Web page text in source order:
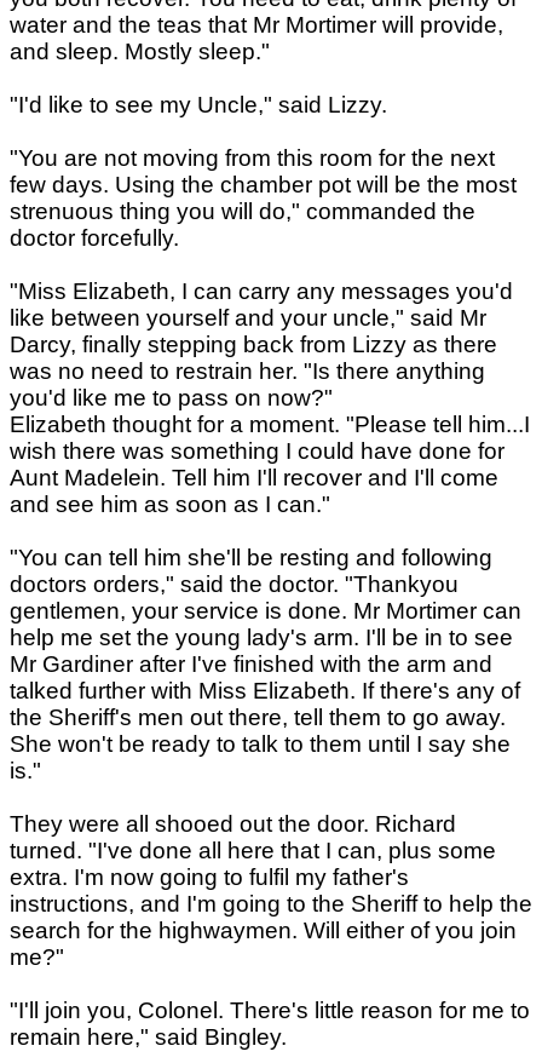
water and the teas that Mr Mortimer will provide,
and sleep. Mostly sleep."
"I'd like to see my Uncle," said Lizzy.
"You are not moving from this room for the next
few days. Using the chamber pot will be the most
strenuous thing you will do," commanded the
doctor forcefully.
"Miss Elizabeth, I can carry any messages you'd
like between yourself and your uncle," said Mr
Darcy, finally stepping back from Lizzy as there
was no need to restrain her. "Is there anything
you'd like me to pass on now?"
Elizabeth thought for a moment. "Please tell him...I
wish there was something I could have done for
Aunt Madelein. Tell him I'll recover and I'll come
and see him as soon as I can."
"You can tell him she'll be resting and following
doctors orders," said the doctor. "Thankyou
gentlemen, your service is done. Mr Mortimer can
help me set the young lady's arm. I'll be in to see
Mr Gardiner after I've finished with the arm and
talked further with Miss Elizabeth. If there's any of
the Sheriff's men out there, tell them to go away.
She won't be ready to talk to them until I say she
is."
They were all shooed out the door. Richard
turned. "I've done all here that I can, plus some
extra. I'm now going to fulfil my father's
instructions, and I'm going to the Sheriff to help the
search for the highwaymen. Will either of you join
me?"
"I'll join you, Colonel. There's little reason for me to
remain here," said Bingley.